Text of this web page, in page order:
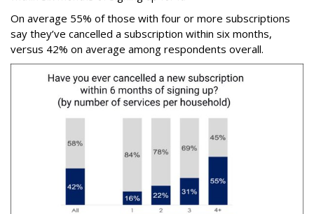
On average 55% of those with four or more subscriptions
say they’ve cancelled a subscription within six months,
versus 42% on average among respondents overall.